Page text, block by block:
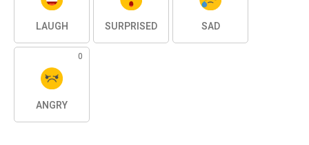
LAUGH SURPRISED SAD
0
ANGRY